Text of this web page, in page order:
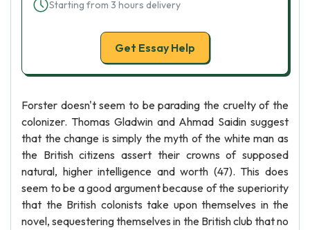
Starting from 3 hours delivery
Get Essay Help
Forster doesn't seem to be parading the cruelty of the
colonizer. Thomas Gladwin and Ahmad Saidin suggest
that the change is simply the myth of the white man as
the British citizens assert their crowns of supposed
natural, higher intelligence and worth (47). This does
seem to be a good argument because of the superiority
that the British colonists take upon themselves in the
novel, sequestering themselves in the British club that no